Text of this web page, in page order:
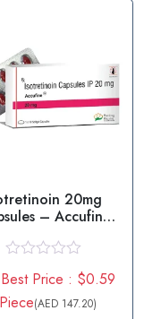
20mg
– Accufine
a
t
e
Price : $0.59
(AED 147.20)